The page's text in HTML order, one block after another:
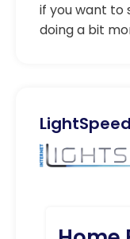
if you want to
doing a bit
LightSpeed